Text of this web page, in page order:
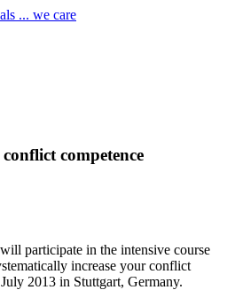
competence
participate in the intensive course
increase your conflict
2013 in Stuttgart, Germany.